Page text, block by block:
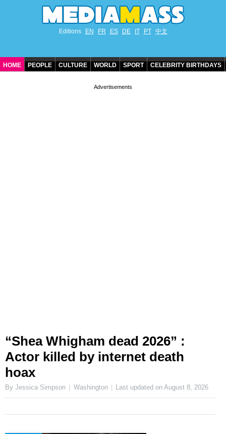
Editions EN FR ES DE IT PT 中文
HOME PEOPLE CULTURE WORLD SPORT CELEBRITY BIRTHDAYS
“Shea Whigham dead 2026” :
Actor killed by internet death
hoax
By Jessica Simpson Washington Last updated onAugust 8, 2026